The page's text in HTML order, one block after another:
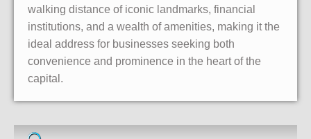
walking distance of iconic landmarks, financial
institutions, and a wealth of amenities, making it the
ideal address for businesses seeking both
convenience and prominence in the heart of the
capital.